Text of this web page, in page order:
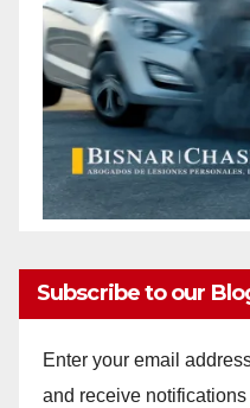
Subscribe to our
Enter your email
and receive